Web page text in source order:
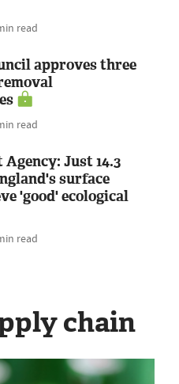
read
approves three
read
Just 14.3
surface
'good' ecological
read
chain